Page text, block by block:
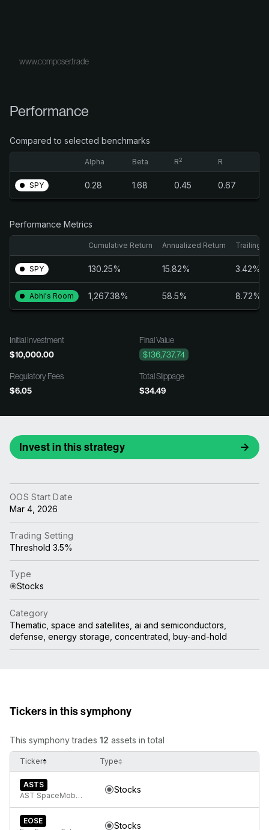
www.composer.trade
Performance
Compared to selected benchmarks
Alpha Beta R2 R
SPY 0.28 1.68 0.45 0.67
Performance Metrics
Cumulative Return Annualized Return Trailing
SPY 130.25% 15.82% 3.42%
Abhi's Room 1,267.38% 58.5% 8.72%
Initial Investment
$10,000.00
Final Value
$136,737.74
Regulatory Fees
$6.05
Total Slippage
$34.49
Invest in this strategy
OOS Start Date
Mar 4, 2026
Trading Setting
Threshold 3.5%
Type
Stocks
Category
Thematic, space and satellites, ai and semiconductors,
defense, energy storage, concentrated, buy-and-hold
Tickers in this symphony
This symphony trades 12 assets in total
Ticker Type
ASTS
AST SpaceMobile, Inc. Class A Common Stock
Stocks
EOSE
Stocks